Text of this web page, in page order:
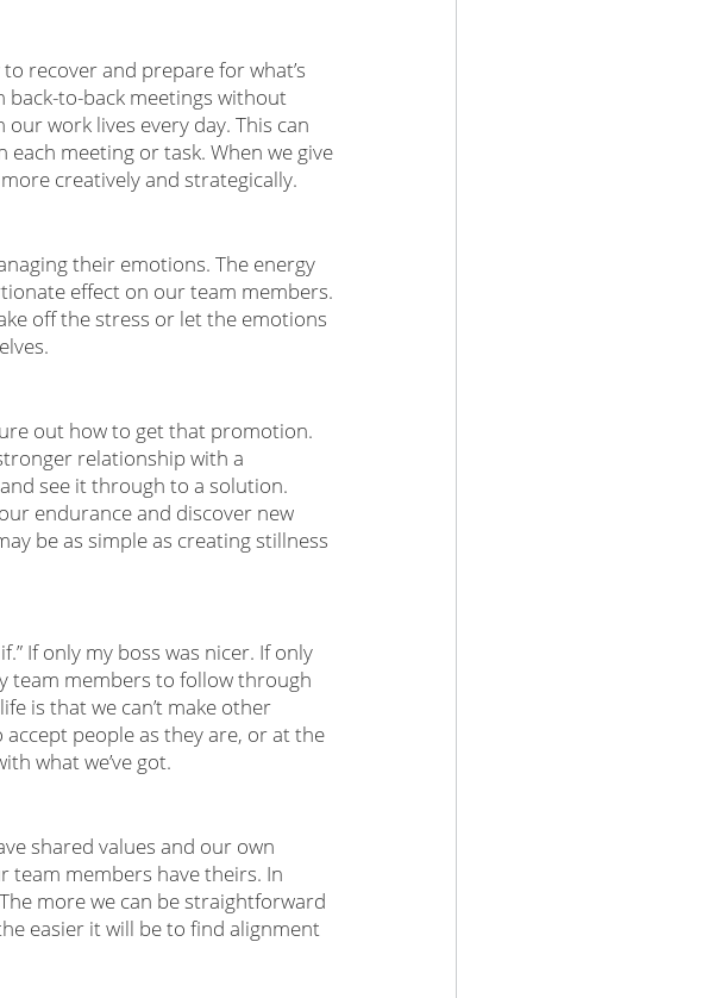
recover and prepare for what’s
back-to-back meetings without
work lives every day. This can
meeting or task. When we give
creatively and strategically.
their emotions. The energy
effect on our team members.
off the stress or let the emotions
out how to get that promotion.
relationship with a
see it through to a solution.
endurance and discover new
be as simple as creating stillness
If only my boss was nicer. If only
team members to follow through
is that we can’t make other
people as they are, or at the
what we’ve got.
shared values and our own
team members have theirs. In
more we can be straightforward
easier it will be to find alignment